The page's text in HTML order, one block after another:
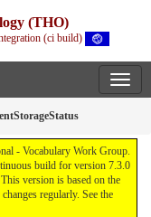
(THO)
(ci build)
- Vocabulary Work Group.
build for version 7.3.0
version is based on the
changes regularly. See the